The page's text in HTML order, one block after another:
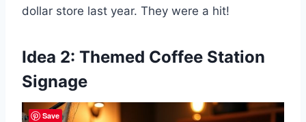
dollar store last year. They were a hit!
Idea 2: Themed Coffee Station
Signage
Save